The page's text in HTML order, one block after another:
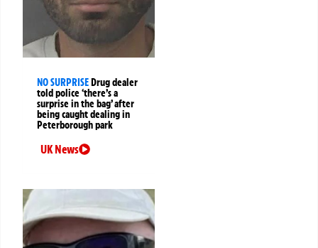
NO SURPRISE Drug dealer
told police ‘there’s a
surprise in the bag’ after
being caught dealing in
Peterborough park
UK News